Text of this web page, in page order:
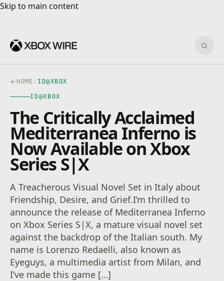
Skip to main content
Skip to main content
HOME / ID@XBOX
ID@XBOX
The Critically Acclaimed
Mediterranea Inferno is
Now Available on Xbox
Series S|X
A Treacherous Visual Novel Set in Italy about
Friendship, Desire, and Grief.I’m thrilled to
announce the release of Mediterranea Inferno
on Xbox Series S|X, a mature visual novel set
against the backdrop of the Italian south. My
name is Lorenzo Redaelli, also known as
Eyeguys, a multimedia artist from Milan, and
I’ve made this game […]